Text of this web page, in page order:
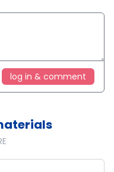
log in & comment